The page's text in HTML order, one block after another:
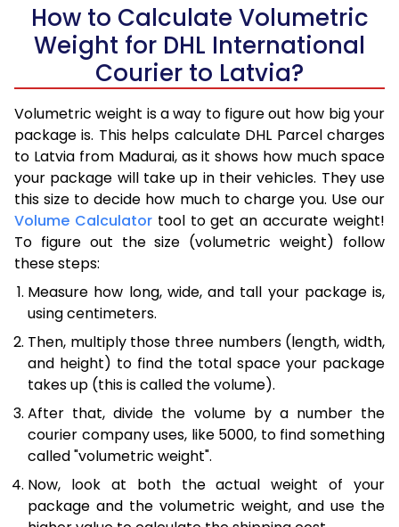
How to Calculate Volumetric
Weight for DHL International
Courier to Latvia?
Volumetric weight is a way to figure out how big your
package is. This helps calculate DHL Parcel charges
to Latvia from Madurai, as it shows how much space
your package will take up in their vehicles. They use
this size to decide how much to charge you. Use our
Volume Calculatortool to get an accurate weight!
To figure out the size (volumetric weight) follow
these steps:
Measure how long, wide, and tall your package is,
using centimeters.
Then, multiply those three numbers (length, width,
and height) to find the total space your package
takes up (this is called the volume).
After that, divide the volume by a number the
courier company uses, like 5000, to find something
called "volumetric weight".
Now, look at both the actual weight of your
package and the volumetric weight, and use the